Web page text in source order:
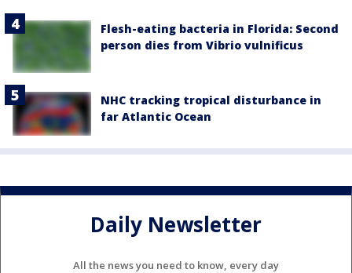
Flesh-eating bacteria in Florida: Second
person dies from Vibrio vulnificus
NHC tracking tropical disturbance in
far Atlantic Ocean
Daily Newsletter
All the news you need to know, every day